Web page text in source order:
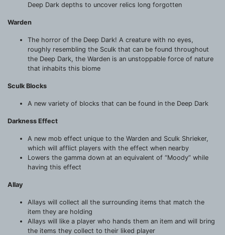
Deep Dark depths to uncover relics long forgotten
Warden
The horror of the Deep Dark! A creature with no eyes,
roughly resembling the Sculk that can be found throughout
the Deep Dark, the Warden is an unstoppable force of nature
that inhabits this biome
Sculk Blocks
A new variety of blocks that can be found in the Deep Dark
Darkness Effect
A new mob effect unique to the Warden and Sculk Shrieker,
which will afflict players with the effect when nearby
Lowers the gamma down at an equivalent of “Moody” while
having this effect
Allay
Allays will collect all the surrounding items that match the
item they are holding
Allays will like a player who hands them an item and will bring
the items they collect to their liked player